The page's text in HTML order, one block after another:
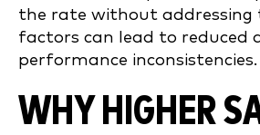
the rate without addressing
factors can lead to reduced
performance inconsistencies.
WHY HIGHER